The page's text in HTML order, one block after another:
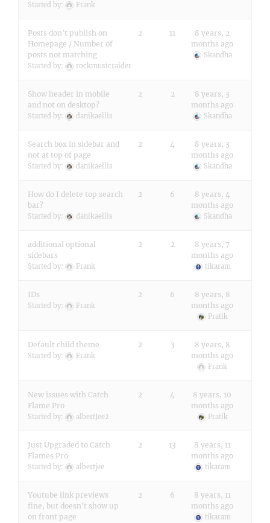
Started by: Frank
Posts don't publish on
Homepage / Number of
posts not matching
Started by: rockmusicraider
2 11
8 years, 2
months ago
Skandha
Show header in mobile
and not on desktop?
Started by: danikaellis
2 2
8 years, 3
months ago
Skandha
Search box in sidebar and
not at top of page
Started by: danikaellis
2 4
8 years, 3
months ago
Skandha
How do I delete top search
bar?
Started by: danikaellis
2 6
8 years, 4
months ago
Skandha
additional optional
sidebars
Started by: Frank
2 2
8 years, 7
months ago
tikaram
IDs
Started by: Frank
2 6
8 years, 8
months ago
Pratik
Default child theme
Started by: Frank
2 3
8 years, 8
months ago
Frank
New issues with Catch
Flame Pro
Started by: albertJee2
2 4
8 years, 10
months ago
Pratik
Just Upgraded to Catch
Flames Pro
Started by: albertjee
2 13
8 years, 11
months ago
tikaram
Youtube link previews
fine, but doesn't show up
on front page
2 6
8 years, 11
months ago
tikaram